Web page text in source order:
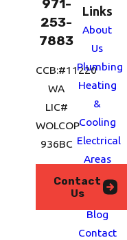
971-
253-
7883
CCB:#11220
WA
LIC#
WOLCOP
936BC
Contact
Us
Links
About
Us
Plumbing
Heating
&
Cooling
Electrical
Areas
We
Serve
Blog
Contact